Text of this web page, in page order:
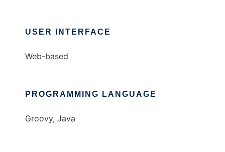
USER INTERFACE
Web-based
PROGRAMMING LANGUAGE
Groovy, Java